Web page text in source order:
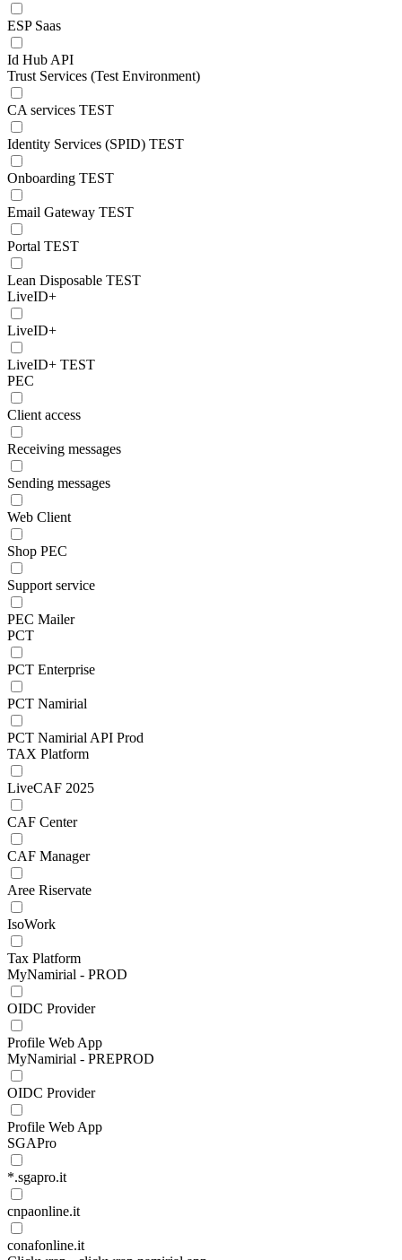
ESP Saas
Id Hub API
Trust Services (Test Environment)
CA services TEST
Identity Services (SPID) TEST
Onboarding TEST
Email Gateway TEST
Portal TEST
Lean Disposable TEST
LiveID+
LiveID+
LiveID+ TEST
PEC
Client access
Receiving messages
Sending messages
Web Client
Shop PEC
Support service
PEC Mailer
PCT
PCT Enterprise
PCT Namirial
PCT Namirial API Prod
TAX Platform
LiveCAF 2025
CAF Center
CAF Manager
Aree Riservate
IsoWork
Tax Platform
MyNamirial - PROD
OIDC Provider
Profile Web App
MyNamirial - PREPROD
OIDC Provider
Profile Web App
SGAPro
*.sgapro.it
cnpaonline.it
conafonline.it